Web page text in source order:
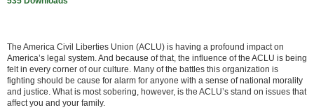
The America Civil Liberties Union (ACLU) is having a profound impact on
America’s legal system. And because of that, the influence of the ACLU is being
felt in every corner of our culture. Many of the battles this organization is
fighting should be cause for alarm for anyone with a sense of national morality
and justice. What is most sobering, however, is the ACLU’s stand on issues that
affect you and your family.